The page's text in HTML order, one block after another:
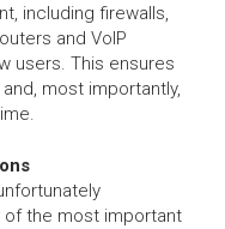
including firewalls,
and VoIP
users. This ensures
most importantly,
of the most important